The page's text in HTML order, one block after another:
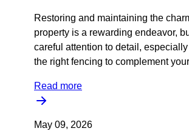
Restoring and maintaining the
property is a rewarding endeavor,
careful attention to detail,
the right fencing to complement
Read more
May 09, 2026